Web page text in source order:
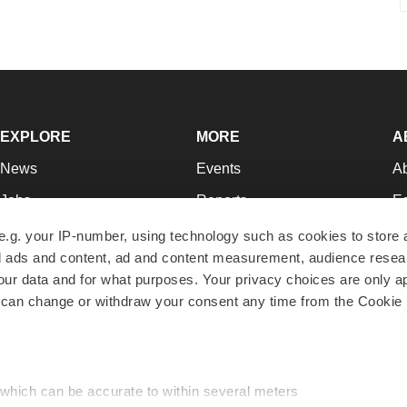
your IP-number, using technology such as cookies to store
and content, ad and content measurement, audience
data and for what purposes. Your privacy choices are only
change or withdraw your consent any time from the Cookie
can be accurate to within several meters
EXPLORE
News
Jobs
Newsletters
Podcasts
Webinars
MORE
Events
Reports
Career Advice
NextGen
Best Places to Work